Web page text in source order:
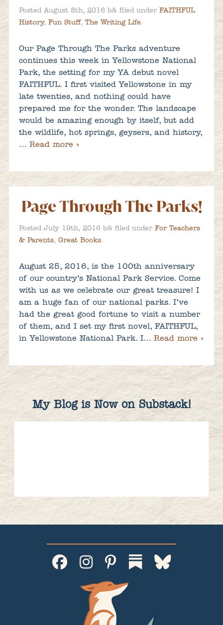
Posted August 8th, 2016b&filed under FAITHFUL
History, Fun Stuff, The Writing Life.
Our Page Through The Parks adventure
continues this week in Yellowstone National
Park, the setting for my YA debut novel
FAITHFUL. I first visited Yellowstone in my
late twenties, and nothing could have
prepared me for the wonder. The landscape
would be amazing enough by itself, but add
the wildlife, hot springs, geysers, and history,
… Read more »
Page Through The Parks!
Posted July 19th, 2016b&filed under For Teachers
& Parents, Great Books.
August 25, 2016, is the 100th anniversary
of our country’s National Park Service. Come
with us as we celebrate our great treasure! I
am a huge fan of our national parks. I’ve
had the great good fortune to visit a number
of them, and I set my first novel, FAITHFUL,
in Yellowstone National Park. I… Read more »
My Blog is Now on Substack!